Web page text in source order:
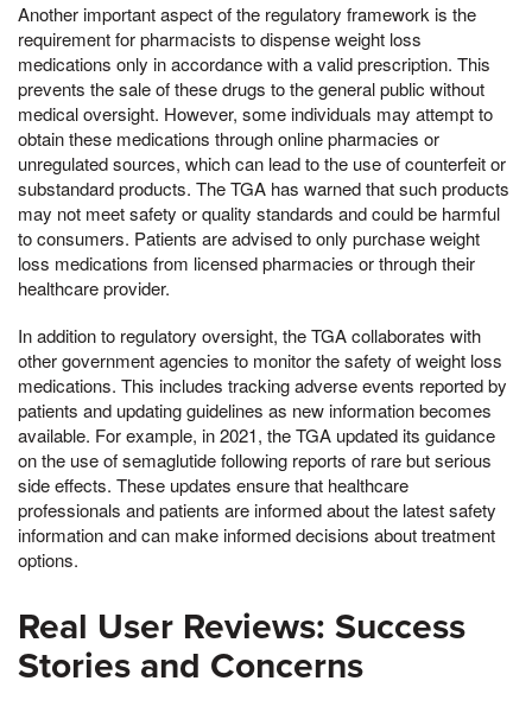
Another important aspect of the regulatory framework is the
requirement for pharmacists to dispense weight loss
medications only in accordance with a valid prescription. This
prevents the sale of these drugs to the general public without
medical oversight. However, some individuals may attempt to
obtain these medications through online pharmacies or
unregulated sources, which can lead to the use of counterfeit or
substandard products. The TGA has warned that such products
may not meet safety or quality standards and could be harmful
to consumers. Patients are advised to only purchase weight
loss medications from licensed pharmacies or through their
healthcare provider.
In addition to regulatory oversight, the TGA collaborates with
other government agencies to monitor the safety of weight loss
medications. This includes tracking adverse events reported by
patients and updating guidelines as new information becomes
available. For example, in 2021, the TGA updated its guidance
on the use of semaglutide following reports of rare but serious
side effects. These updates ensure that healthcare
professionals and patients are informed about the latest safety
information and can make informed decisions about treatment
options.
Real User Reviews: Success
Stories and Concerns